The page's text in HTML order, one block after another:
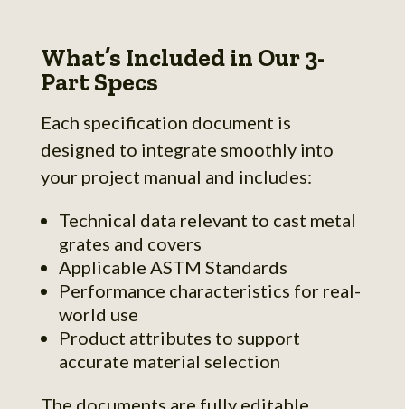
What’s Included in Our 3-
Part Specs
Each specification document is
designed to integrate smoothly into
your project manual and includes:
Technical data relevant to cast metal
grates and covers
Applicable ASTM Standards
Performance characteristics for real-
world use
Product attributes to support
accurate material selection
The documents are fully editable,